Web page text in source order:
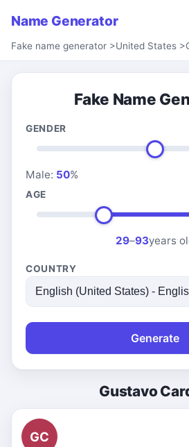
Name Generator
Fake name generator >United States >
Fake Name
GENDER
Male: 50%
AGE
29–93years
COUNTRY
Generate
Gustavo
GC